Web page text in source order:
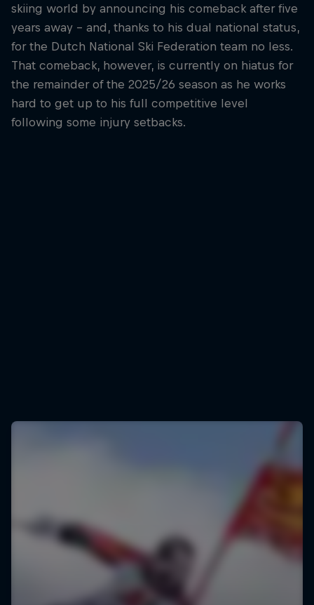
skiing world by announcing his comeback after five
years away – and, thanks to his dual national status,
for the Dutch National Ski Federation team no less.
That comeback, however, is currently on hiatus for
the remainder of the 2025/26 season as he works
hard to get up to his full competitive level
following some injury setbacks.